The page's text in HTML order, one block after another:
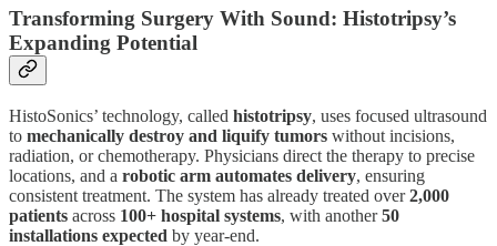
Transforming Surgery With Sound: Histotripsy’s
Expanding Potential
HistoSonics’ technology, called histotripsy, uses focused ultrasound
to mechanically destroy and liquify tumors without incisions,
radiation, or chemotherapy. Physicians direct the therapy to precise
locations, and a robotic arm automates delivery, ensuring
consistent treatment. The system has already treated over2,000
patients across 100+ hospital systems, with another50
installations expected by year-end.